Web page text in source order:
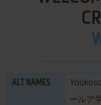
ALT NAMES
ールア